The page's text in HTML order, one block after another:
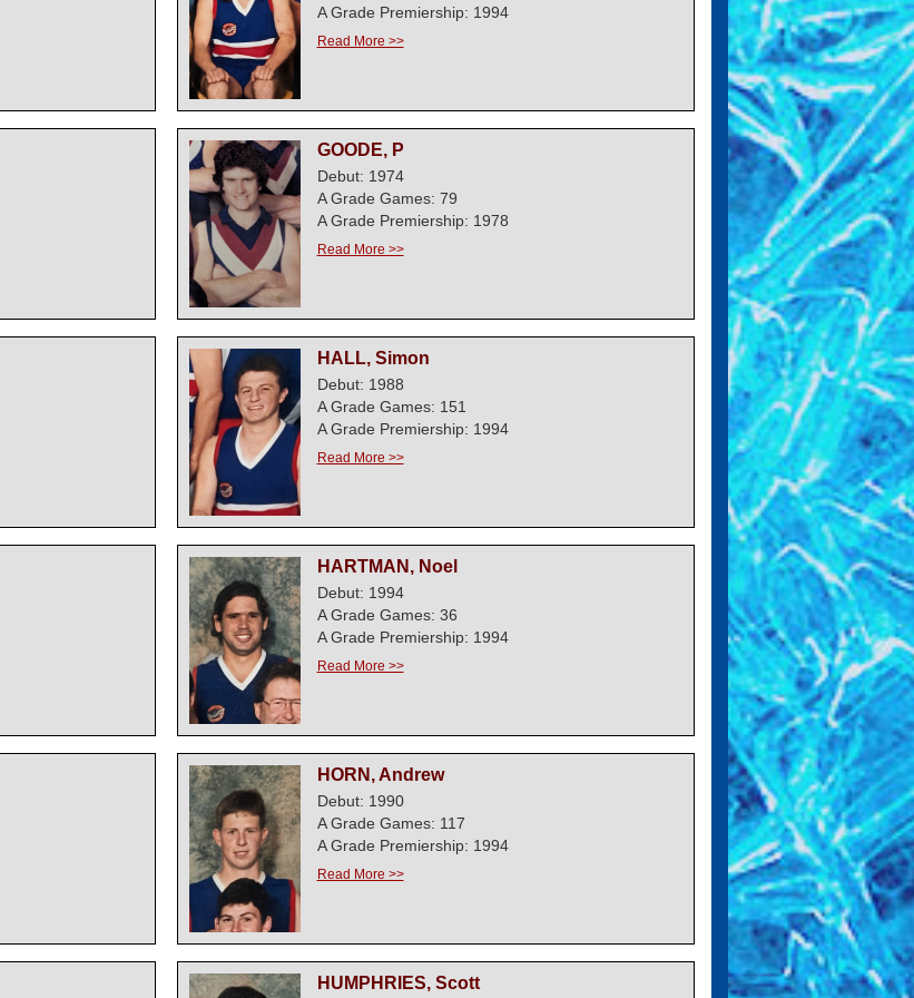
A Grade Premiership: 1994
Read More >>
GOODE, P
Debut: 1974
A Grade Games: 79
A Grade Premiership: 1978
Read More >>
HALL, Simon
Debut: 1988
A Grade Games: 151
A Grade Premiership: 1994
Read More >>
HARTMAN, Noel
Debut: 1994
A Grade Games: 36
A Grade Premiership: 1994
Read More >>
HORN, Andrew
Debut: 1990
A Grade Games: 117
A Grade Premiership: 1994
Read More >>
HUMPHRIES, Scott